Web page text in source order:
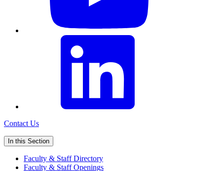
Contact Us
In this Section
Faculty & Staff Directory
Faculty & Staff Openings